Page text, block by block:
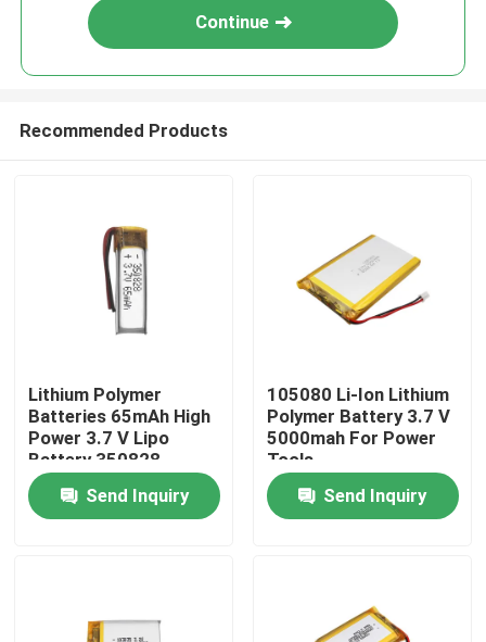
Continue
Recommended Products
Lithium Polymer
Batteries 65mAh High
Power 3.7 V Lipo
Battery 350828
Send Inquiry
105080 Li-Ion Lithium
Polymer Battery 3.7 V
5000mah For Power
Tools
Send Inquiry